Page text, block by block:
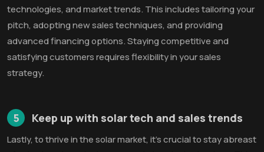
technologies, and market trends. This includes tailoring your
pitch, adopting new sales techniques, and providing
advanced financing options. Staying competitive and
satisfying customers requires flexibility in your sales
strategy.
5 Keep up with solar tech and sales trends
Lastly, to thrive in the solar market, it's crucial to stay abreast